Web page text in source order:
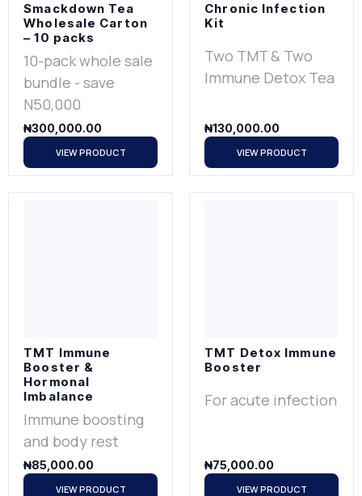
Smackdown Tea
Wholesale Carton
– 10 packs
10-pack whole sale
bundle - save
N50,000
₦300,000.00
VIEW PRODUCT
Chronic Infection
Kit
Two TMT & Two
Immune Detox Tea
₦130,000.00
VIEW PRODUCT
TMT Immune
Booster &
Hormonal
Imbalance
Immune boosting
and body rest
₦85,000.00
VIEW PRODUCT
TMT Detox Immune
Booster
For acute infection
₦75,000.00
VIEW PRODUCT